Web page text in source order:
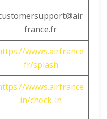
france.fr
wwws.airfrance
.fr/splash
wwws.airfrance
.in/check-in